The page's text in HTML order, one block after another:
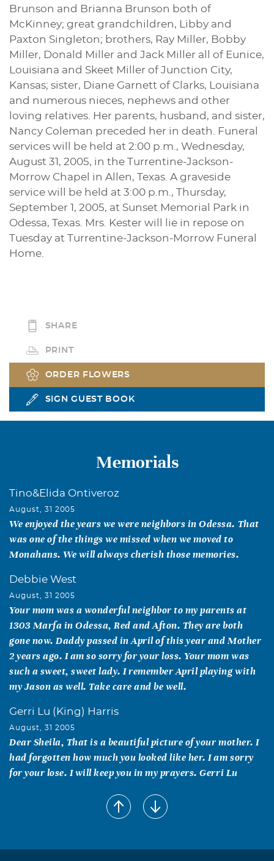
Brunson and Brianna Brunson both of
McKinney; great grandchildren, Libby and
Paxton Singleton; brothers, Ray Miller, Bobby
Miller, Donald Miller and Jack Miller all of Eunice,
Louisiana and Skeet Miller of Junction City,
Kansas; sister, Diane Garnett of Clarks, Louisiana
and numerous nieces, nephews and other
loving relatives. Her parents, husband, and sister,
Nancy Coleman preceded her in death. Funeral
services will be held at 2:00 p.m., Wednesday,
August 31, 2005, in the Turrentine-Jackson-
Morrow Chapel in Allen, Texas. A graveside
service will be held at 3:00 p.m., Thursday,
September 1, 2005, at Sunset Memorial Park in
Odessa, Texas. Mrs. Kester will lie in repose on
Tuesday at Turrentine-Jackson-Morrow Funeral
Home.
SHARE
PRINT
ORDER FLOWERS
SIGN GUEST BOOK
Memorials
Tino&Elida Ontiveroz
August, 31 2005
We enjoyed the years we were neighbors in Odessa. That
was one of the things we missed when we moved to
Monahans. We will always cherish those memories.
Debbie West
August, 31 2005
Your mom was a wonderful neighbor to my parents at
1303 Marfa in Odessa, Red and Afton. They are both
gone now. Daddy passed in April of this year and Mother
2 years ago. I am so sorry for your loss. Your mom was
such a sweet, sweet lady. I remember April playing with
my Jason as well. Take care and be well.
Gerri Lu (King) Harris
August, 31 2005
Dear Sheila, That is a beautiful picture of your mother. I
had forgotten how much you looked like her. I am sorry
for your lose. I will keep you in my prayers. Gerri Lu
Richard, Sonia, Krystal,Vanessa & Samantha